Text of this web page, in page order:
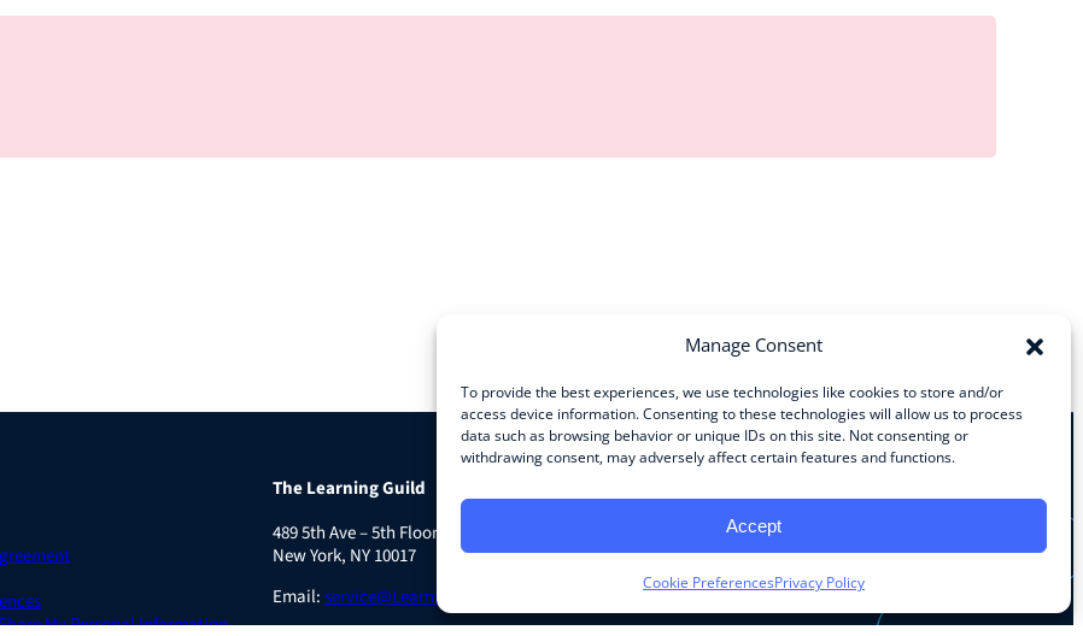
Manage Consent
To provide the best experiences, we use technologies like cookies to store and/or
access device information. Consenting to these technologies will allow us to process
data such as browsing behavior or unique IDs on this site. Not consenting or
withdrawing consent, may adversely affect certain features and functions.
Accept
Cookie PreferencesPrivacy Policy
My Personal Information
The Learning Guild
489 5th Ave – 5th Floor
New York, NY 10017
Email:service@LearningGuild.com
Facebook InstagramLinkedIn YouTube